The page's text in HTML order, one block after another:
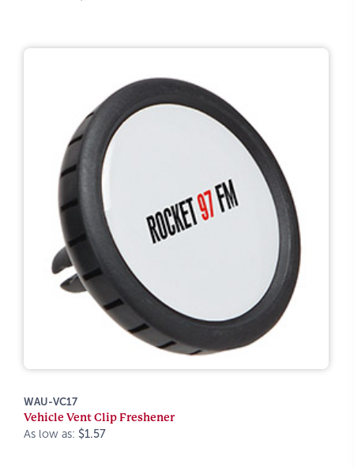
WAU-VC17
Vehicle Vent Clip Freshener
As low as: $1.57